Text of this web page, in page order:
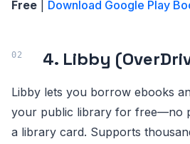
Free Download Google Play
4. Libby
Libby lets you borrow ebooks
your public library for free—no
a library card. Supports